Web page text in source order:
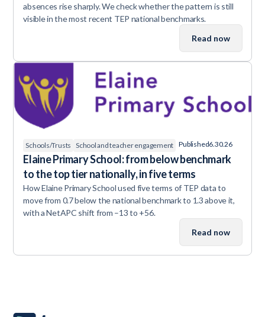
absences rise sharply. We check whether the pattern is still
visible in the most recent TEP national benchmarks.
Read now
Schools/Trusts School and teacher engagement Published6.30.26
Elaine Primary School: from below benchmark
to the top tier nationally, in five terms
How Elaine Primary School used five terms of TEP data to
move from 0.7 below the national benchmark to 1.3 above it,
with a NetAPC shift from –13 to +56.
Read now